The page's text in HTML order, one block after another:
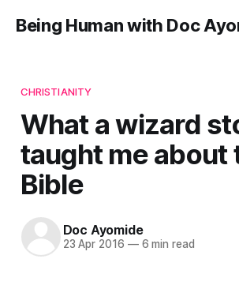
Being Human with Doc
CHRISTIANITY
What a wizard
taught me about
Bible
Doc Ayomide
23 Apr 2016 —6 min read